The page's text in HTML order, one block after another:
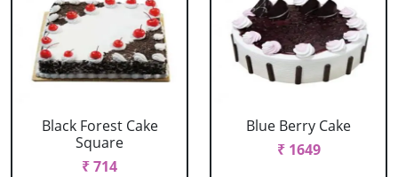
Black Forest Cake
Square
₹ 714
Blue Berry Cake
₹ 1649